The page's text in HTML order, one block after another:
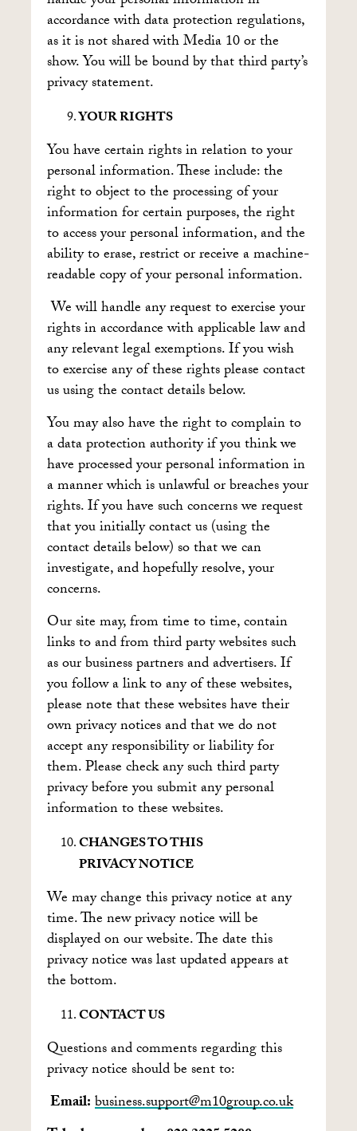
accordance with data protection regulations,
as it is not shared with Media 10 or the
show. You will be bound by that third party’s
privacy statement.
YOUR RIGHTS
You have certain rights in relation to your
personal information. These include: the
right to object to the processing of your
information for certain purposes, the right
to access your personal information, and the
ability to erase, restrict or receive a machine-
readable copy of your personal information.
We will handle any request to exercise your
rights in accordance with applicable law and
any relevant legal exemptions. If you wish
to exercise any of these rights please contact
us using the contact details below.
You may also have the right to complain to
a data protection authority if you think we
have processed your personal information in
a manner which is unlawful or breaches your
rights. If you have such concerns we request
that you initially contact us (using the
contact details below) so that we can
investigate, and hopefully resolve, your
concerns.
Our site may, from time to time, contain
links to and from third party websites such
as our business partners and advertisers. If
you follow a link to any of these websites,
please note that these websites have their
own privacy notices and that we do not
accept any responsibility or liability for
them. Please check any such third party
privacy before you submit any personal
information to these websites.
CHANGES TO THIS
PRIVACY NOTICE
We may change this privacy notice at any
time. The new privacy notice will be
displayed on our website. The date this
privacy notice was last updated appears at
the bottom.
CONTACT US
Questions and comments regarding this
privacy notice should be sent to:
Email: business.support@m10group.co.uk